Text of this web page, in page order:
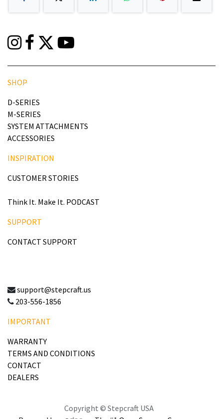
SHOP
D-SERIES
M-SERIES
SYSTEM ATTACHMENTS
ACCESSORIES
INSPIRATION
CUSTOMER STORIES
Think It. Make It. PODCAST
SUPPORT
CONTACT SUPPORT
support@stepcraft.us
203-556-1856
IMPORTANT
WARRANTY
TERMS AND CONDITIONS
CONTACT
DEALERS
Copyright © Stepcraft USA